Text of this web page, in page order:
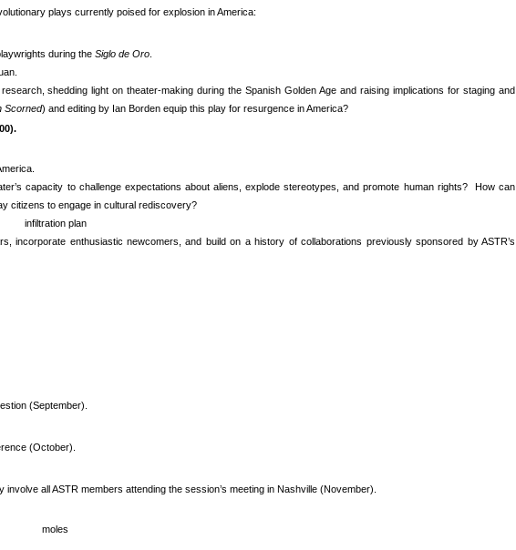
plays currently poised for explosion in America:
during the Siglo de Oro
research, shedding light on theater-making during the Spanish Golden Age and raising implications for staging and
Scorned) and editing by Ian Borden equip this play for resurgence in America?
capacity to challenge expectations about aliens, explode stereotypes, and promote human rights? How can
citizens to engage in cultural rediscovery?
infiltration plan
incorporate enthusiastic newcomers, and build on a history of collaborations previously sponsored by ASTR’s
(September).
(October).
all ASTR members attending the session’s meeting in Nashville (November).
moles